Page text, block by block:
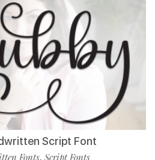
Script Font
Fonts, Script Fonts